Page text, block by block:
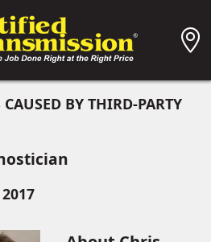
BY THIRD-PARTY